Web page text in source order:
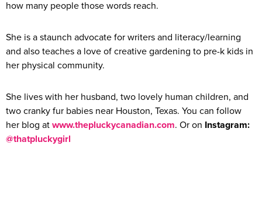
how many people those words reach.
She is a staunch advocate for writers and literacy/learning
and also teaches a love of creative gardening to pre-k kids in
her physical community.
She lives with her husband, two lovely human children, and
two cranky fur babies near Houston, Texas. You can follow
her blog at www.thepluckycanadian.com. Or on Instagram:
@thatpluckygirl